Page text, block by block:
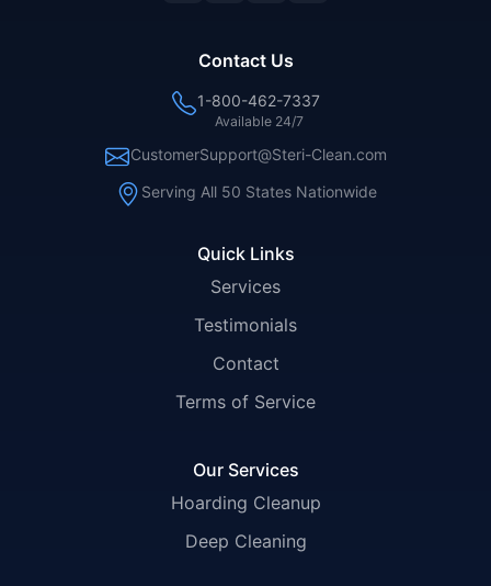
Quick Links
Services
Testimonials
Contact
Terms of Service
Our Services
Hoarding Cleanup
Deep Cleaning
Contact Us
1-800-462-7337
Available 24/7
CustomerSupport@Steri-Clean.com
Serving All 50 States Nationwide